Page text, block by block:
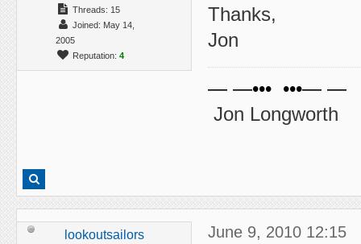
Threads: 15
Joined: May 14,
2005
Reputation: 4
Thanks,
Jon
— —••• •••— —
Jon Longworth
lookoutsailors June 9, 2010 12:15